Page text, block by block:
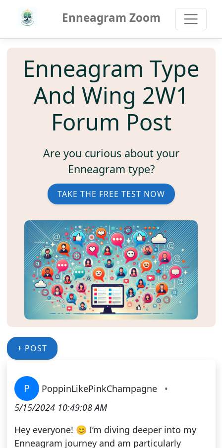
Enneagram Zoom
Enneagram Type
And Wing 2W1
Forum Post
Are you curious about your
Enneagram type?
TAKE THE FREE TEST NOW
+ POST
P PoppinLikePinkChampagne
•
5/15/2024 10:49:08 AM
Hey everyone! 😊 I’m diving deeper into my
Enneagram journey and am particularly